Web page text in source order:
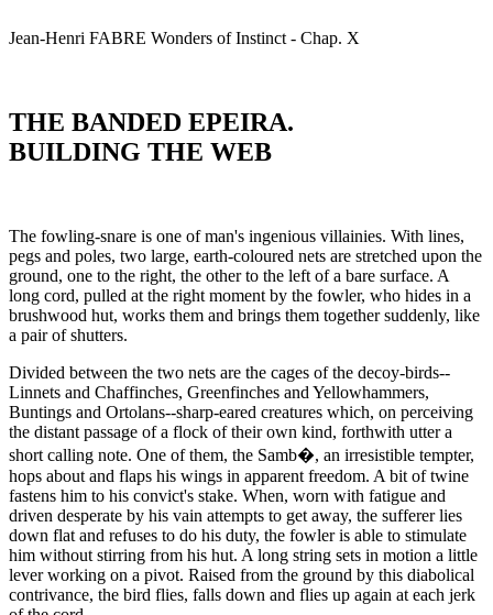
Jean-Henri FABRE Wonders of Instinct - Chap. X
THE BANDED EPEIRA.
BUILDING THE WEB
The fowling-snare is one of man's ingenious villainies. With lines,
pegs and poles, two large, earth-coloured nets are stretched upon the
ground, one to the right, the other to the left of a bare surface. A
long cord, pulled at the right moment by the fowler, who hides in a
brushwood hut, works them and brings them together suddenly, like
a pair of shutters.
Divided between the two nets are the cages of the decoy-birds--
Linnets and Chaffinches, Greenfinches and Yellowhammers,
Buntings and Ortolans--sharp-eared creatures which, on perceiving
the distant passage of a flock of their own kind, forthwith utter a
short calling note. One of them, the Samb�, an irresistible tempter,
hops about and flaps his wings in apparent freedom. A bit of twine
fastens him to his convict's stake. When, worn with fatigue and
driven desperate by his vain attempts to get away, the sufferer lies
down flat and refuses to do his duty, the fowler is able to stimulate
him without stirring from his hut. A long string sets in motion a little
lever working on a pivot. Raised from the ground by this diabolical
contrivance, the bird flies, falls down and flies up again at each jerk